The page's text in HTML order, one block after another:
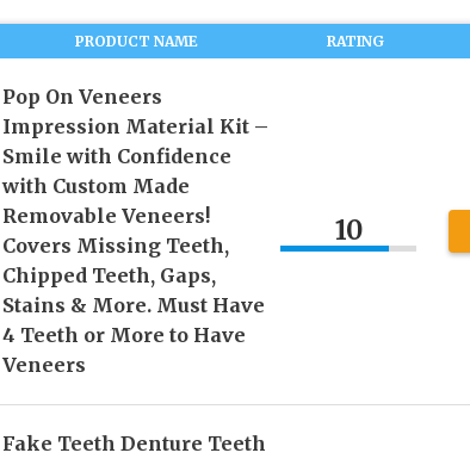
PRODUCT NAME RATING
Pop On Veneers
Impression Material Kit –
Smile with Confidence
with Custom Made
Removable Veneers!
Covers Missing Teeth,
Chipped Teeth, Gaps,
Stains & More. Must Have
4 Teeth or More to Have
Veneers
10
Fake Teeth Denture Teeth